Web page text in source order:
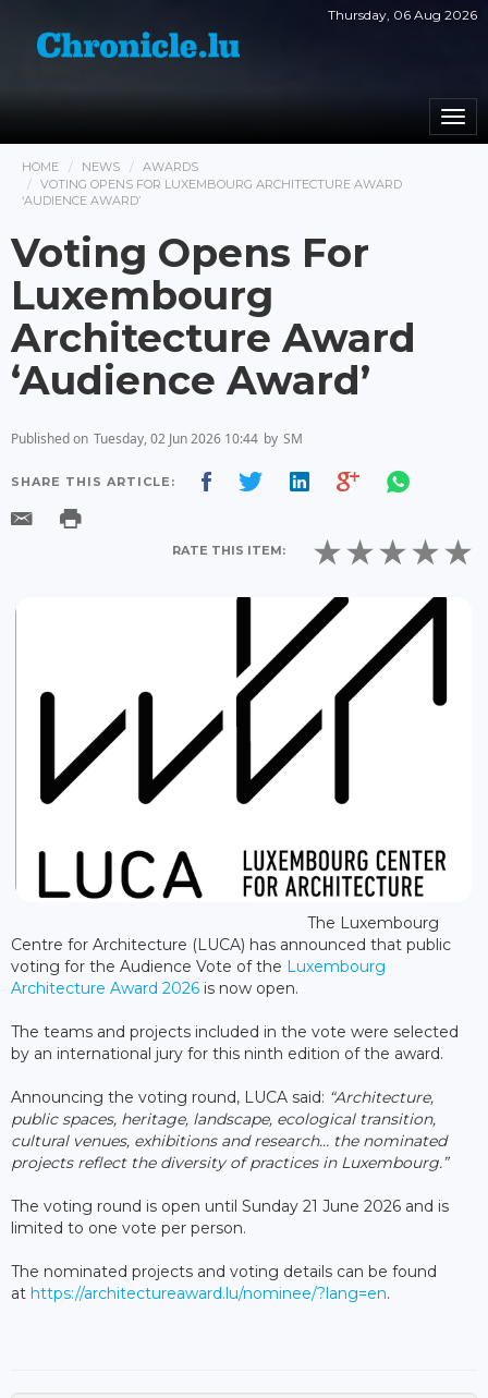
Thursday, 06 Aug 2026
HOME NEWS
AWARDS
VOTING OPENS FOR LUXEMBOURG ARCHITECTURE AWARD
‘AUDIENCE AWARD’
Voting Opens For
Luxembourg
Architecture Award
‘Audience Award’
Published on Tuesday, 02 Jun 2026 10:44 by SM
SHARE THIS ARTICLE:
RATE THIS ITEM:
The Luxembourg
Centre for Architecture (LUCA) has announced that public
voting for the Audience Vote of the Luxembourg
Architecture Award 2026 is now open.
The teams and projects included in the vote were selected
by an international jury for this ninth edition of the award.
Announcing the voting round, LUCA said: “Architecture,
public spaces, heritage, landscape, ecological transition,
cultural venues, exhibitions and research… the nominated
projects reflect the diversity of practices in Luxembourg.”
The voting round is open until Sunday 21 June 2026 and is
limited to one vote per person.
The nominated projects and voting details can be found
at https://architectureaward.lu/nominee/?lang=en.